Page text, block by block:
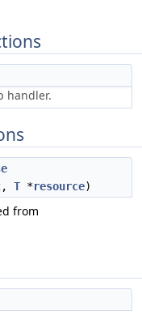
handler.
, T *resource)
from